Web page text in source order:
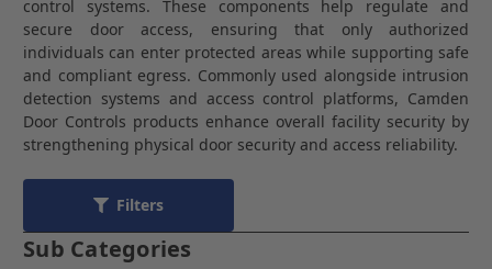
control systems. These components help regulate and
secure door access, ensuring that only authorized
individuals can enter protected areas while supporting safe
and compliant egress. Commonly used alongside intrusion
detection systems and access control platforms, Camden
Door Controls products enhance overall facility security by
strengthening physical door security and access reliability.
Filters
Sub Categories